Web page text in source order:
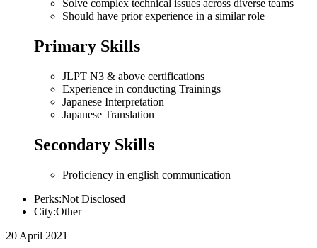
Solve complex technical issues across diverse teams
Should have prior experience in a similar role
Primary Skills
JLPT N3 & above certifications
Experience in conducting Trainings
Japanese Interpretation
Japanese Translation
Secondary Skills
Proficiency in english communication
Perks:Not Disclosed
City:Other
20 April 2021